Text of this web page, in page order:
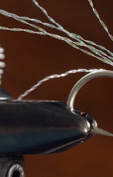
base on the hook
point where
the hook, so I
measure the
all the materials,
hook, where
as well. So
8 wraps to
sure it's where I